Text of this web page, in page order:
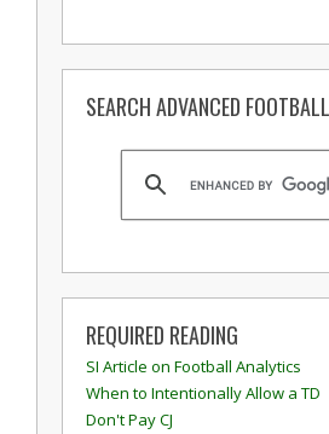
SEARCH ADVANCED
REQUIRED READING
SI Article on Football Analytics
When to Intentionally Allow a TD
Don't Pay CJ